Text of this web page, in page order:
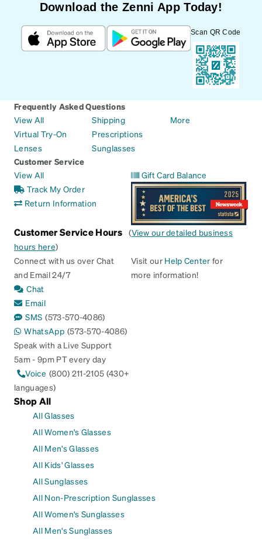
Download the Zenni App Today!
Scan QR Code
Frequently Asked Questions
View All
Virtual Try-On
Lenses
Shipping
Prescriptions
Sunglasses
More
Customer Service
View All
Track My Order
Return Information
Gift Card Balance
Customer Service Hours (View our detailed business
hours here)
Connect with us over Chat
and Email 24/7
Chat
Email
SMS (573-570-4086)
WhatsApp (573-570-4086)
Speak with a Live Support
5am - 9pm PT every day
Voice (800) 211-2105 (430+
languages)
Visit our Help Center for
more information!
Shop All
All Glasses
All Women's Glasses
All Men's Glasses
All Kids' Glasses
All Sunglasses
All Non-Prescription Sunglasses
All Women's Sunglasses
All Men's Sunglasses